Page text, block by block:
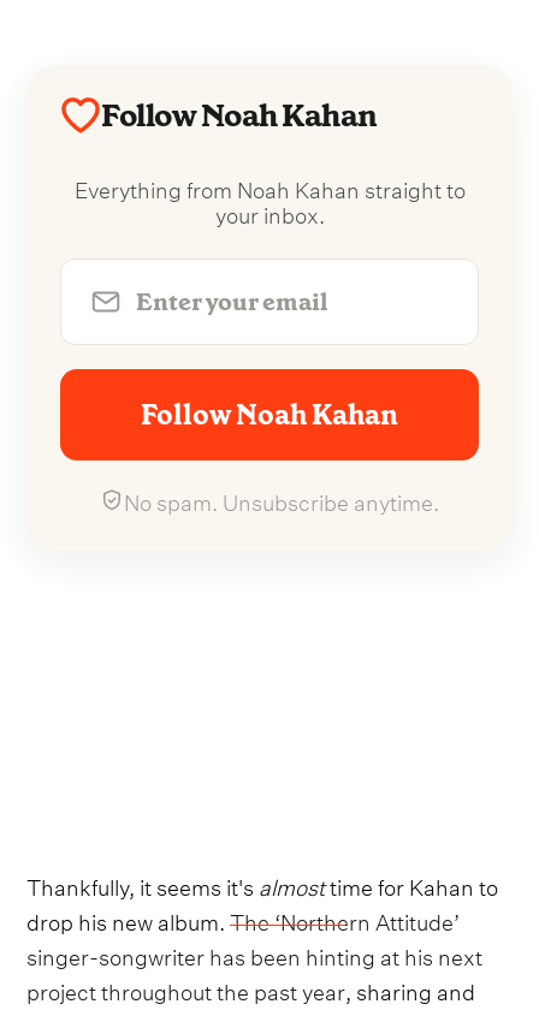
Follow Noah Kahan
Everything from Noah Kahan straight to
your inbox.
Follow Noah Kahan
No spam. Unsubscribe anytime.
Thankfully, it seems it's almosttime for Kahan to
drop his new album.The ‘Northern Attitude’
singer-songwriter has been hinting at his next
project throughout the past year, sharing and